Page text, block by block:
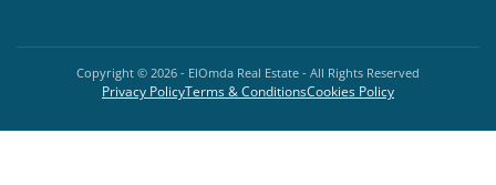
Copyright © 2026 - ElOmda Real Estate - All Rights Reserved
Privacy PolicyTerms & ConditionsCookies Policy